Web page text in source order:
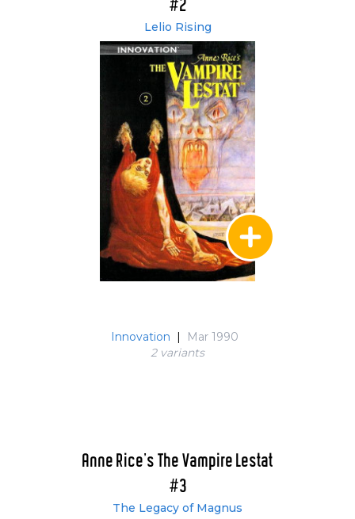
#2
Lelio Rising
Innovation
Mar 1990
2 variants
Anne Rice's The Vampire Lestat
#3
The Legacy of Magnus